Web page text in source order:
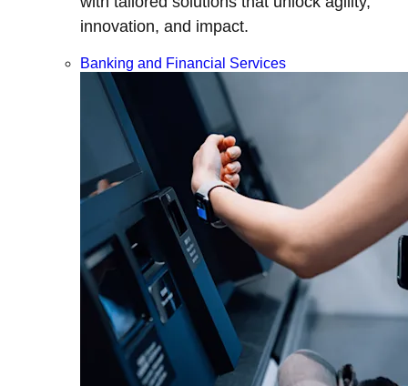
innovation, and impact.
Banking and Financial Services